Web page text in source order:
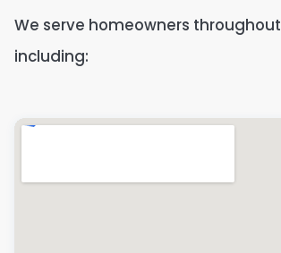
We serve homeowners throughout
including: